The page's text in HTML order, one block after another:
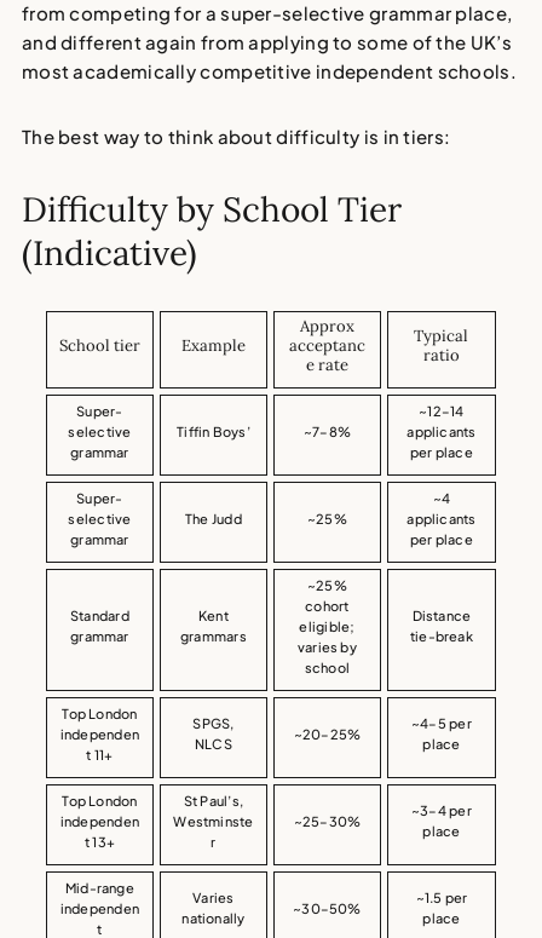
from competing for a super-selective grammar place,
and different again from applying to some of the UK’s
most academically competitive independent schools.
The best way to think about difficulty is in tiers:
Difficulty by School Tier
(Indicative)
School tier Example
Approx
acceptanc
e rate
Typical
ratio
Super-
selective
grammar
Tiffin Boys’ ~7–8%
~12–14
applicants
per place
Super-
selective
grammar
The Judd ~25%
~4
applicants
per place
Standard
grammar
Kent
grammars
~25%
cohort
eligible;
varies by
school
Distance
tie-break
Top London
independen
t 11+
SPGS,
NLCS
~20–25%
~4–5 per
place
Top London
independen
t 13+
St Paul’s,
Westminste
r
~25–30%
~3–4 per
place
Mid-range
independen
t
Varies
nationally
~30–50%
~1.5 per
place